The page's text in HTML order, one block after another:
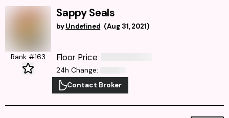
Sappy Seals
by Undefined (Aug 31, 2021)
Rank #163 Floor Price:
24h Change:
Contact Broker